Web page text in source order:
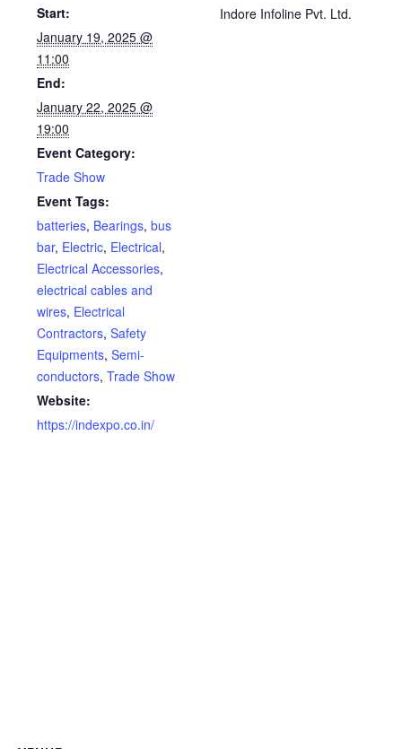
Start:
January 19, 2025 @
11:00
End:
January 22, 2025 @
19:00
Event Category:
Trade Show
Event Tags:
batteries, Bearings, bus
bar, Electric, Electrical,
Electrical Accessories,
electrical cables and
wires, Electrical
Contractors, Safety
Equipments, Semi-
conductors, Trade Show
Website:
https://indexpo.co.in/
Indore Infoline Pvt. Ltd.